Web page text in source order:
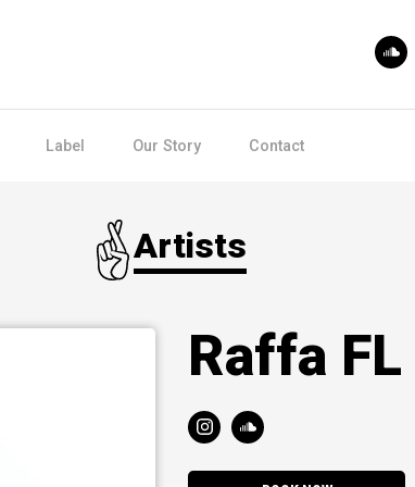
Label Our Story Contact
Artists
Raffa FL